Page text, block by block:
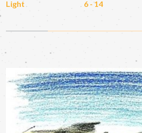
Light 6 - 14